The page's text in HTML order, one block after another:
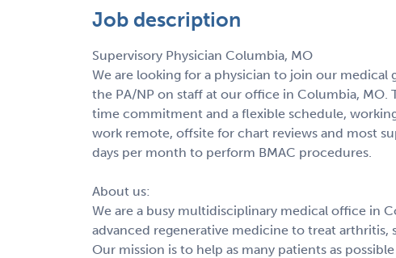
Job description
Supervisory Physician Columbia, MO
We are looking for a physician to join our
the PA/NP on staff at our office in Columbia, MO.
time commitment and a flexible schedule,
work remote, offsite for chart reviews and most
days per month to perform BMAC procedures.
About us:
We are a busy multidisciplinary medical office in
advanced regenerative medicine to treat arthritis,
Our mission is to help as many patients as